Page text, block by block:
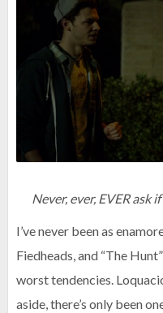
Never, ever, EVER ask
I’ve never been as
Fiedheads, and “The
worst tendencies.
aside, there’s only been